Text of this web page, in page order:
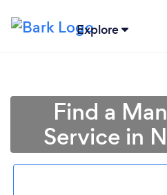
Explore
Find a
Service in